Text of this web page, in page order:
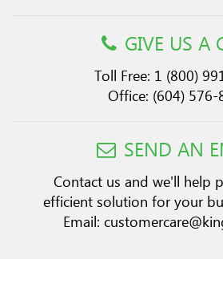
GIVE US A
Toll Free: 1 (800)
Office: (604) 576-
SEND AN
Contact us and we'll help
efficient solution for your
Email: